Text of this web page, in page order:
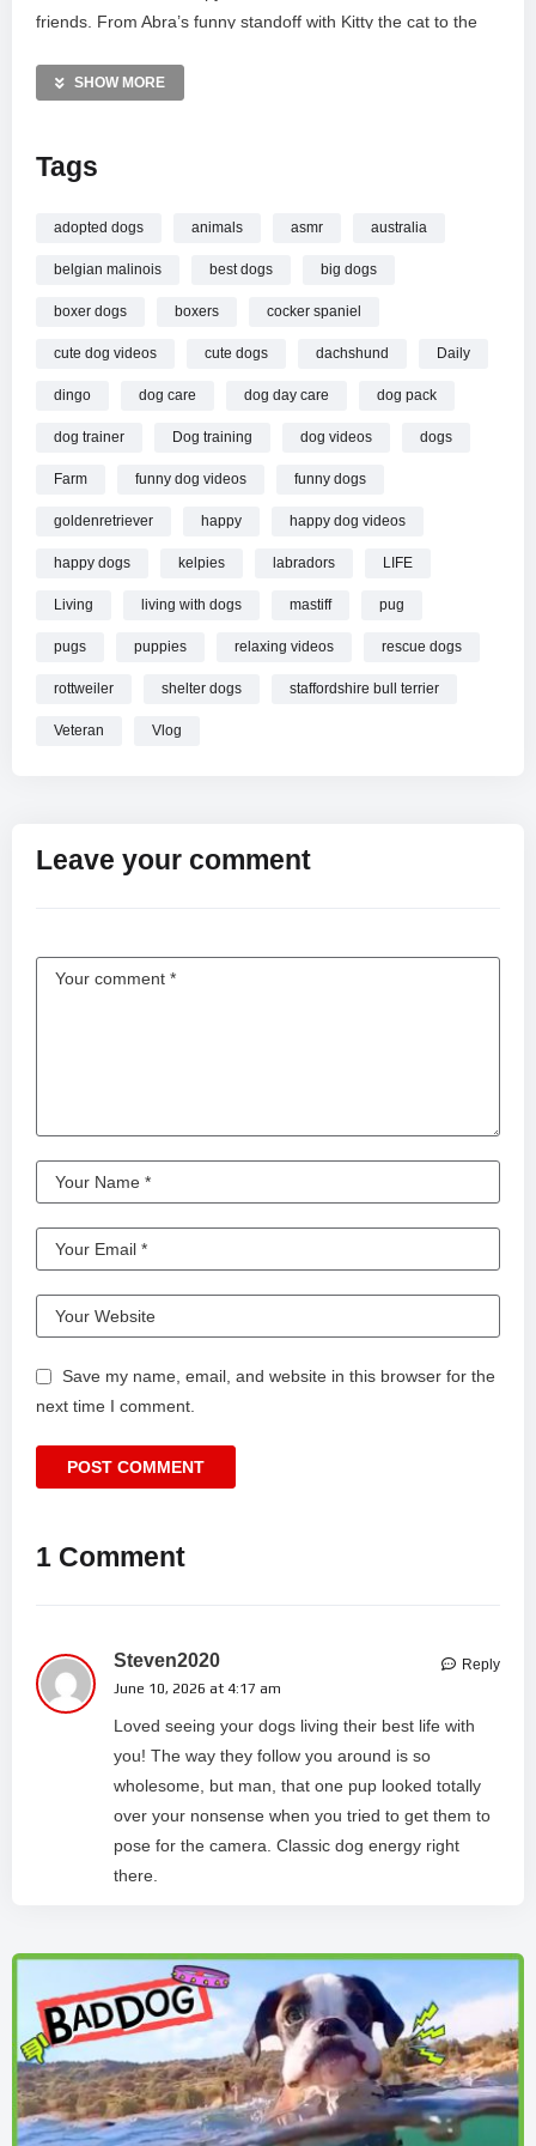
friends. From Abra’s funny standoff with Kitty the cat to the
companions live their best lives together. Thank you for
MORE VIDEOS LIKE THIS:
Farm Life Videos
—————
Dogs online.
SHOW MORE
Tags
adopted dogs animals asmr australia
belgian malinois best dogs big dogs
boxer dogs boxers cocker spaniel
cute dog videos cute dogs dachshund Daily
dingo dog care dog day care dog pack
dog trainer Dog training dog videos dogs
Farm funny dog videos funny dogs
goldenretriever happy happy dog videos
happy dogs kelpies labradors LIFE
Living living with dogs mastiff pug
pugs puppies relaxing videos rescue dogs
rottweiler shelter dogs staffordshire bull terrier
Veteran Vlog
Leave your comment
Save my name, email, and website in this browser for the
next time I comment.
1 Comment
Steven2020
June 10, 2026 at 4:17 am
Loved seeing your dogs living their best life with
you! The way they follow you around is so
wholesome, but man, that one pup looked totally
over your nonsense when you tried to get them to
pose for the camera. Classic dog energy right
there.
Reply